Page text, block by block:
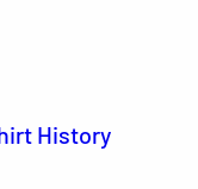
History